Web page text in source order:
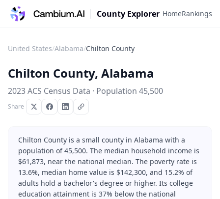
County Explorer HomeRankings
United States/Alabama/Chilton County
Chilton County, Alabama
2023 ACS Census Data · Population 45,500
Share
Chilton County is a small county in Alabama with a
population of 45,500. The median household income is
$61,873, near the national median. The poverty rate is
13.6%, median home value is $142,300, and 15.2% of
adults hold a bachelor's degree or higher. Its college
education attainment is 37% below the national